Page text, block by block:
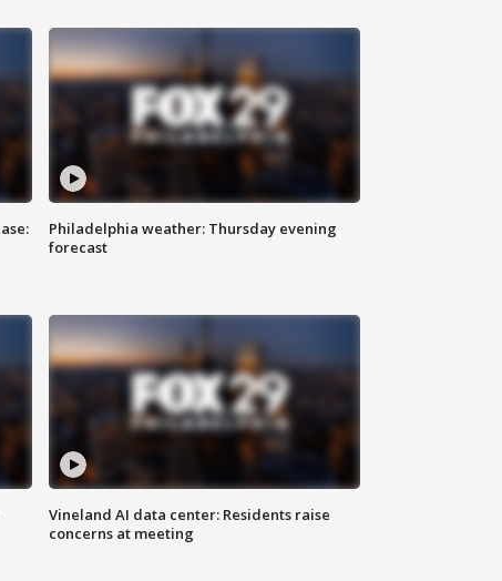
Philadelphia weather: Thursday evening
forecast
Vineland AI data center: Residents raise
concerns at meeting